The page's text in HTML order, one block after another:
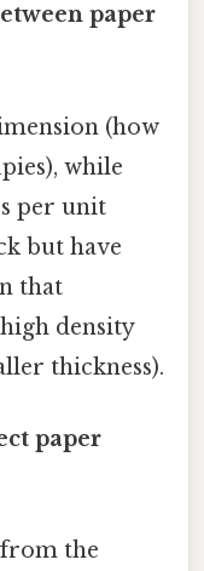
paper
(how
while
per unit
but have
that
density
thickness).
paper
the